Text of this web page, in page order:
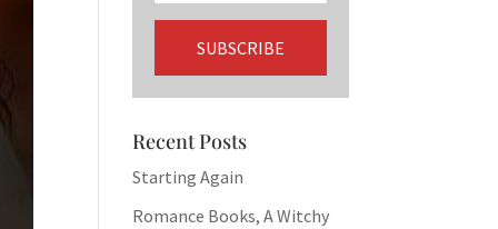
Recent Posts
Starting Again
Romance Books, A Witchy